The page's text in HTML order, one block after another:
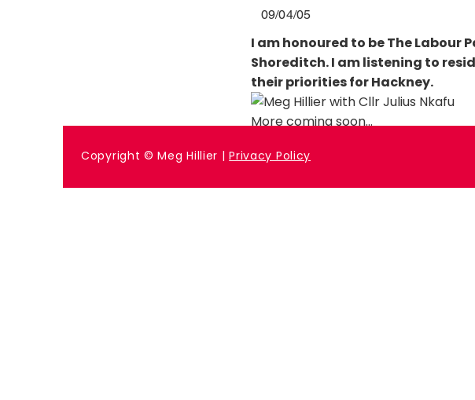
09/04/05
I am honoured to be The Labour
Shoreditch. I am listening to
their priorities for Hackney.
More coming soon…
Previous
Copyright © Meg Hillier |Privacy Policy